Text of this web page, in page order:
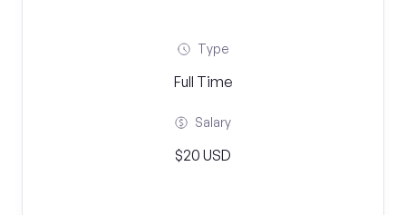
Type
Full Time
Salary
$20 USD